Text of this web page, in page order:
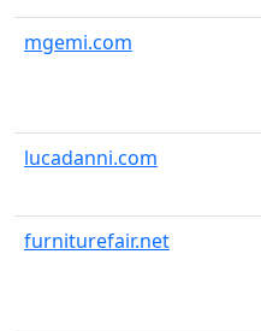
mgemi.com
lucadanni.com
furniturefair.net